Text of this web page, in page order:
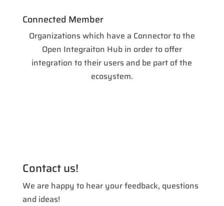
Connected Member
Organizations which have a Connector to the
Open Integraiton Hub in order to offer
integration to their users and be part of the
ecosystem.
Contact us!
We are happy to hear your feedback, questions
and ideas!